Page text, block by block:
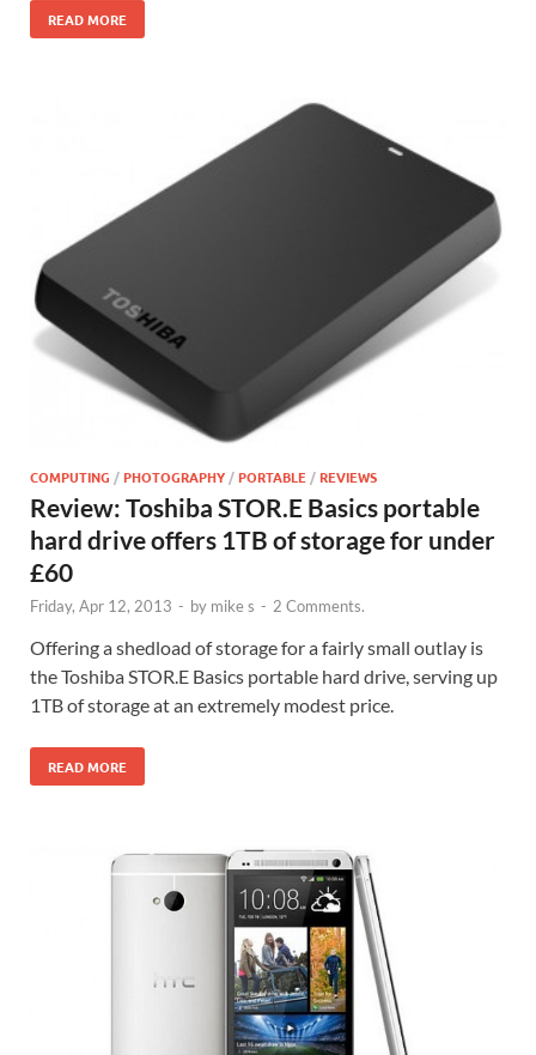
READ MORE
COMPUTING /PHOTOGRAPHY /PORTABLE /REVIEWS
Review: Toshiba STOR.E Basics portable
hard drive offers 1TB of storage for under
£60
Friday, Apr 12, 2013 - by mike s - 2 Comments.
Offering a shedload of storage for a fairly small outlay is
the Toshiba STOR.E Basics portable hard drive, serving up
1TB of storage at an extremely modest price.
READ MORE